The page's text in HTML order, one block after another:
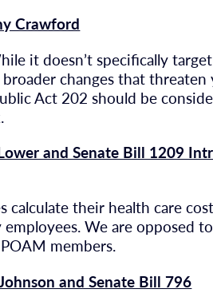
Crawford
it doesn’t specifically
changes that threaten
Act 202 should be
and Senate Bill 1209
calculate their health care
We are opposed
members.
and Senate Bill 796